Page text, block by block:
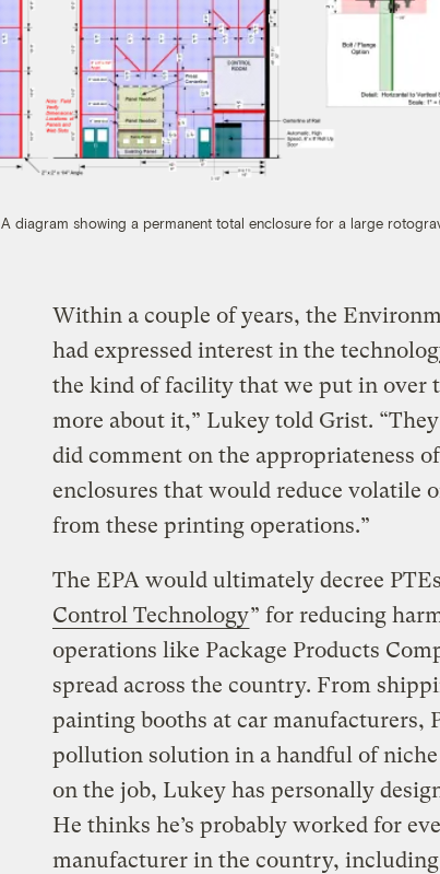
A diagram showing a permanent total enclosure for a large
Within a couple of years, the
had expressed interest in the
the kind of facility that we put in over
more about it,” Lukey told Grist.
did comment on the appropriateness
enclosures that would reduce volatile
from these printing operations.”
The EPA would ultimately decree
Control Technology” for reducing
operations like Package Products
spread across the country. From
painting booths at car manufacturers,
pollution solution in a handful of
on the job, Lukey has personally
He thinks he’s probably worked for
manufacturer in the country,